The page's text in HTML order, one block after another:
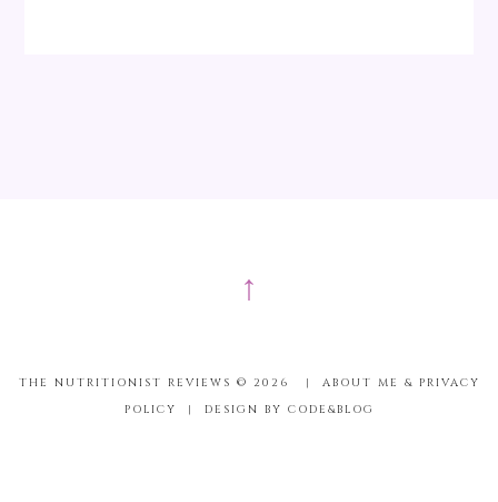
↑
THE NUTRITIONIST REVIEWS © 2026 |
ABOUT ME & PRIVACY
POLICY
| DESIGN BY CODE&BLOG